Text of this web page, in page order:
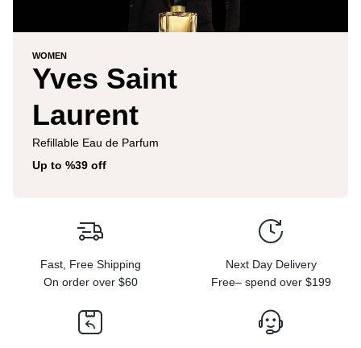
WOMEN
Yves Saint
Laurent
Refillable Eau de Parfum
Up to %39 off
Fast, Free Shipping
On order over $60
Next Day Delivery
Free– spend over $199